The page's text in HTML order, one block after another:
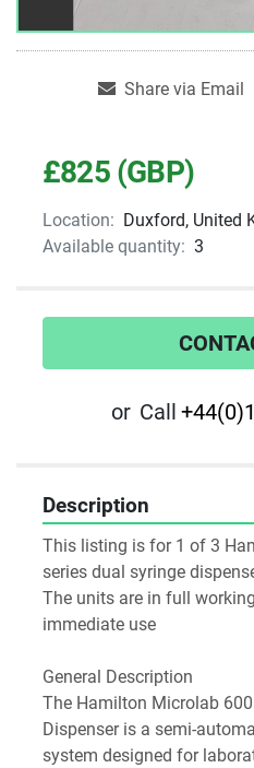
Share via Email
£825 (GBP)
Location: Duxford, United
Available quantity: 3
or Call
Description
This listing is for 1 of 3
series dual syringe
The units are in full
immediate use
General Description
The Hamilton Microlab
Dispenser is a semi-
system designed for